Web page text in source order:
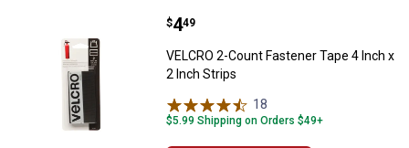
VELCRO 2-Count Fastener Tape
Price:
$4
. 49
VELCRO 2-Count Fastener Tape 4 Inch x
2 Inch Strips
18
$5.99 Shipping on Orders $49+